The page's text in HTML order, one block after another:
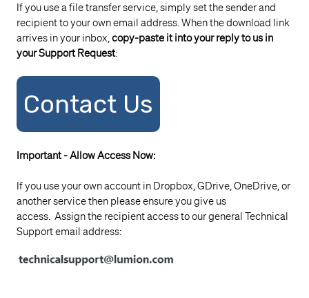
If you use a file transfer service, simply set the sender and
recipient to your own email address. When the download link
arrives in your inbox,copy-paste it into your reply to us in
your Support Request:
Contact Us
Important - Allow Access Now:
If you use your own account in Dropbox, GDrive, OneDrive, or
another service then please ensure you give us
access. Assign the recipient access to our general Technical
Support email address: